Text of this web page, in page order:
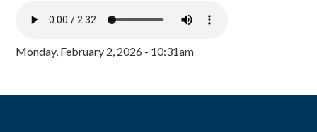
Monday, February 2, 2026 - 10:31am